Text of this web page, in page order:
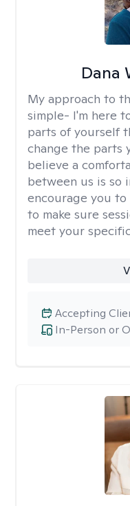
Dana
My approach to
simple- I'm here
parts of yourself
change the parts
believe a
between us is so
encourage you
to make sure
meet your
In-Person or
Accepting